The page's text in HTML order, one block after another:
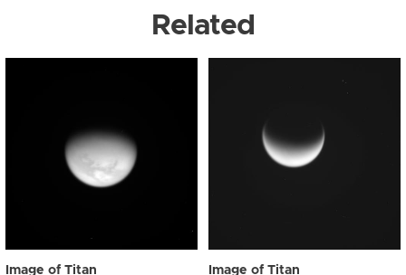
Related
Image of Titan Image of Titan